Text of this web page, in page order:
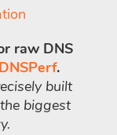
raw DNS
DNSPerf.
built
biggest